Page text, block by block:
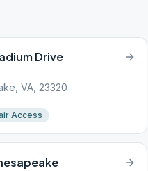
Drive
VA, 23320
Access